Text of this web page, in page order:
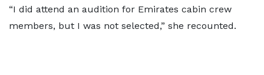
“I did attend an audition for Emirates cabin crew
members, but I was not selected,” she recounted.